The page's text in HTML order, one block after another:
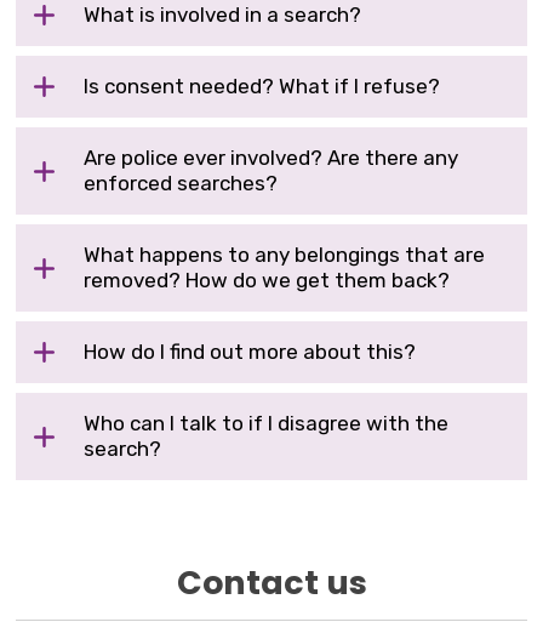
What is involved in a search?
Is consent needed? What if I refuse?
Are police ever involved? Are there any
enforced searches?
What happens to any belongings that are
removed? How do we get them back?
How do I find out more about this?
Who can I talk to if I disagree with the
search?
Contact us